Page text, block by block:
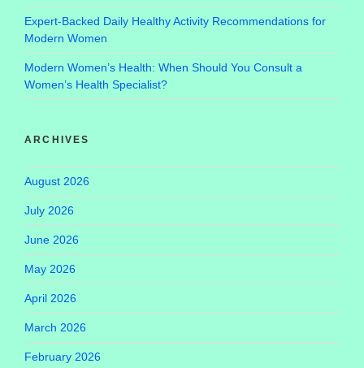
Expert-Backed Daily Healthy Activity Recommendations for
Modern Women
Modern Women’s Health: When Should You Consult a
Women’s Health Specialist?
ARCHIVES
August 2026
July 2026
June 2026
May 2026
April 2026
March 2026
February 2026